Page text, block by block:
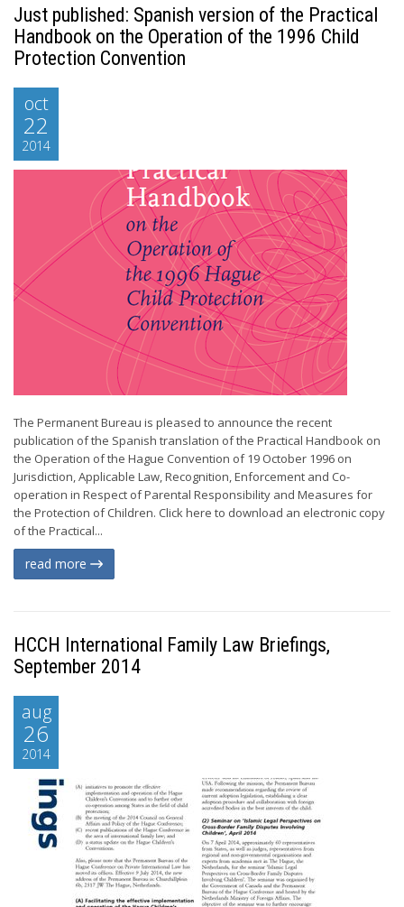
Just published: Spanish version of the Practical
Handbook on the Operation of the 1996 Child
Protection Convention
oct
22
2014
The Permanent Bureau is pleased to announce the recent
publication of the Spanish translation of the Practical Handbook on
the Operation of the Hague Convention of 19 October 1996 on
Jurisdiction, Applicable Law, Recognition, Enforcement and Co-
operation in Respect of Parental Responsibility and Measures for
the Protection of Children. Click here to download an electronic copy
of the Practical...
read more
HCCH International Family Law Briefings,
September 2014
aug
26
2014